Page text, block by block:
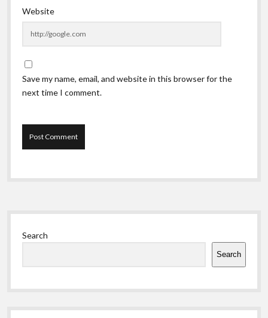
Website
Save my name, email, and website in this browser for the
next time I comment.
Sidebar
Search
Search